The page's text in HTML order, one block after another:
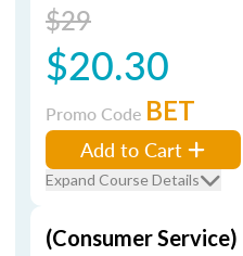
$29
$20.30
Promo Code BET
Add to Cart
Expand Course Details
(Consumer